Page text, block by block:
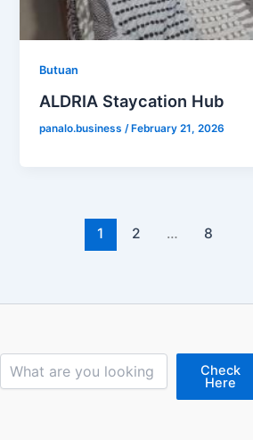
Butuan
ALDRIA Staycation Hub
panalo.business/ February 21, 2026
1 2 … 8
Check
Here